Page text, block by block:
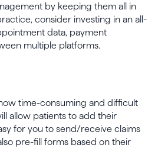
by keeping them all in
consider investing in an all-
data, payment
multiple platforms.
time-consuming and difficult
allow patients to add their
for you to send/receive claims
pre-fill forms based on their